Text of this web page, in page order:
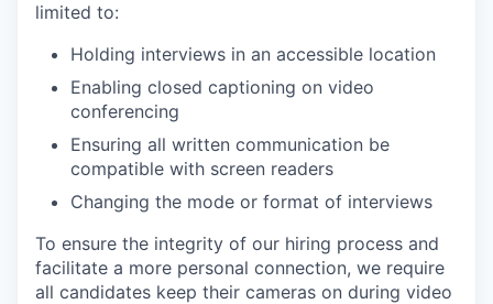
limited to:
Holding interviews in an accessible location
Enabling closed captioning on video
conferencing
Ensuring all written communication be
compatible with screen readers
Changing the mode or format of interviews
To ensure the integrity of our hiring process and
facilitate a more personal connection, we require
all candidates keep their cameras on during video